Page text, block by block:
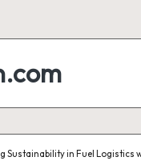
Sustainability in Fuel Logistics